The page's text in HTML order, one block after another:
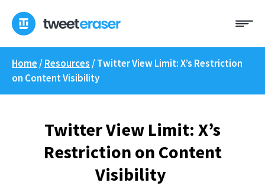
content
Home /Resources /Twitter View Limit: X’s Restriction
on Content Visibility
Twitter View Limit: X’s
Restriction on Content
Visibility